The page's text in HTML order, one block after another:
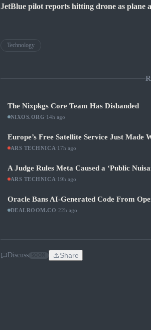
JetBlue pilot reports hitting drone as
Technology
The Nixpkgs Core Team Has Disbanded
NIXOS.ORG 14h ago
Europe’s Free Satellite Service Just Made
ARS TECHNICA 17h ago
A Judge Rules Meta Caused a ‘Public
ARS TECHNICA 19h ago
Oracle Bans AI-Generated Code From
DEALROOM.CO 22h ago
Discuss Share